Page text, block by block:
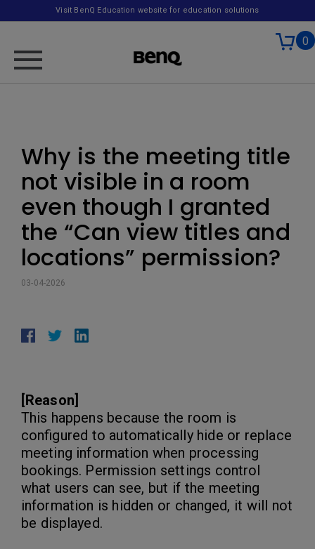
Visit BenQ Education website for education solutions
0
Why is the meeting title
not visible in a room
even though I granted
the “Can view titles and
locations” permission?
03-04-2026
[Reason]
This happens because the room is
configured to automatically hide or replace
meeting information when processing
bookings. Permission settings control
what users can see, but if the meeting
information is hidden or changed, it will not
be displayed.